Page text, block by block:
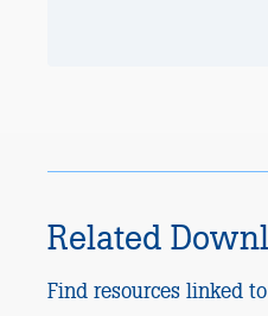
Related
Find resources linked